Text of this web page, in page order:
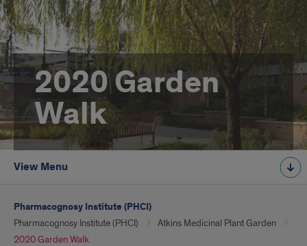
2020 Garden
Walk
View Menu
Pharmacognosy Institute (PHCI)
Pharmacognosy Institute (PHCI)
Atkins Medicinal Plant Garden
2020 Garden Walk